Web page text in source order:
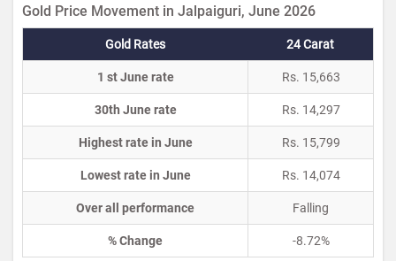
Gold Price Movement in Jalpaiguri, June 2026
Gold Rates 24 Carat
1 st June rate Rs. 15,663
30th June rate Rs. 14,297
Highest rate in June Rs. 15,799
Lowest rate in June Rs. 14,074
Over all performance Falling
% Change -8.72%